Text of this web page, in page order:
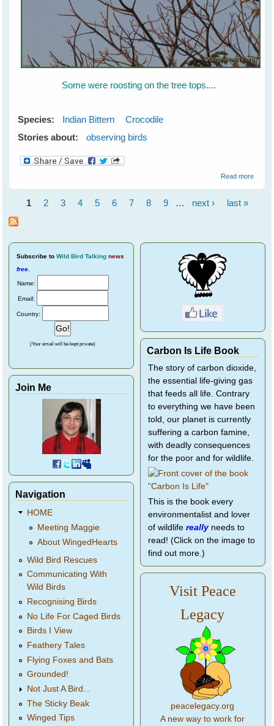
Some were roosting on the tree tops....
Species: Indian Bittern
Crocodile
Stories about:
observing birds
Read moreabout
Pages
1 2 3 4 5 6 7 8 9 … next › last »
Subscribe to Wild Bird Talking news
free
Name:
Email:
Country:
(Your email will be kept private)
Join Me
Navigation
HOME
Meeting Maggie
About WingedHearts
Wild Bird Rescues
Communicating With
Wild Birds
Recognising Birds
No Life For Caged Birds
Birds I View
Feathery Tales
Flying Foxes and Bats
Grounded!
Not Just A Bird...
The Sticky Beak
Winged Tips
Carbon Is Life Book
The story of carbon dioxide,
the essential life-giving gas
that feeds all life. Contrary
to everything we have been
told, our planet is currently
suffering a carbon famine,
with deadly consequences
for the poor and for wildlife.
This is the book every
environmentalist and lover
of wildlife reallyneeds to
read! (Click on the image to
find out more.)
Visit Peace
Legacy
peacelegacy.org
A new way to work for